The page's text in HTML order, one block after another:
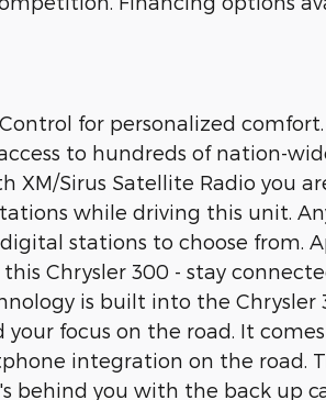
for personalized
to hundreds of nation-
XM/Sirus Satellite Radio you
while driving this unit.
stations to choose from.
Chrysler 300 - stay
is built into the Chrysler
focus on the road. It
integration on the road.
behind you with the back up